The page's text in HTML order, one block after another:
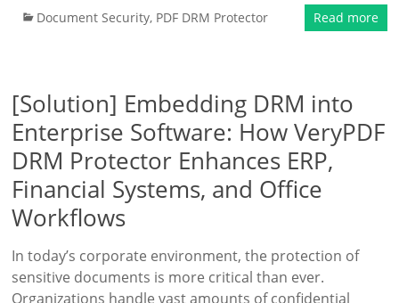
Document Security, PDF DRM Protector Read more
[Solution] Embedding DRM into
Enterprise Software: How VeryPDF
DRM Protector Enhances ERP,
Financial Systems, and Office
Workflows
In today’s corporate environment, the protection of
sensitive documents is more critical than ever.
Organizations handle vast amounts of confidential